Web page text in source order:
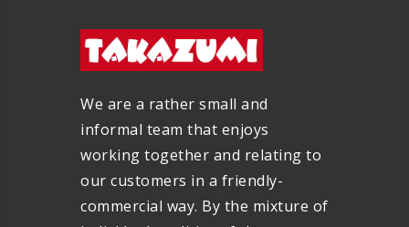
We are a rather small and
informal team that enjoys
working together and relating to
our customers in a friendly-
commercial way. By the mixture of